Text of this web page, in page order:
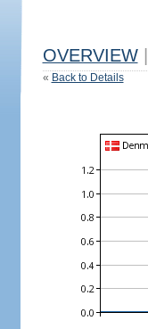
OVERVIEW
« Back to Details